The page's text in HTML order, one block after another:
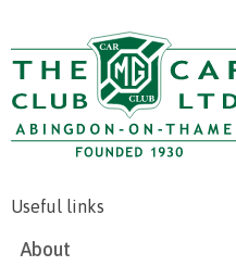
Useful links
About